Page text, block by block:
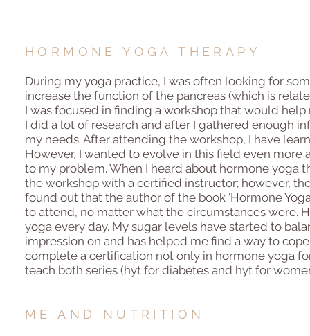
HORMONE YOGA THERAPY
During my yoga practice, I was often looking for
increase the function of the pancreas (which is
I was focused in finding a workshop that would
I did a lot of research and after I gathered enough
my needs. After attending the workshop, I have
However, I wanted to evolve in this field even
to my problem. When I heard about hormone yoga
the workshop with a certified instructor; however,
found out that the author of the book ‘Hormone
to attend, no matter what the circumstances were.
yoga every day. My sugar levels have started to
impression on and has helped me find a way to
complete a certification not only in hormone yoga
teach both series (hyt for diabetes and hyt for
ME AND NUTRITION